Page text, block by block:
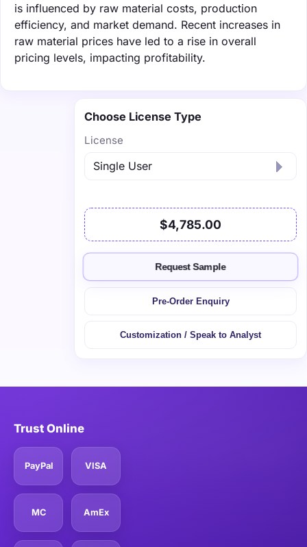
is influenced by raw material costs, production
efficiency, and market demand. Recent increases in
raw material prices have led to a rise in overall
pricing levels, impacting profitability.
Choose License Type
License
$4,785.00
Request Sample
Pre-Order Enquiry
Customization / Speak to Analyst
Trust Online
PayPal VISA
MC AmEx